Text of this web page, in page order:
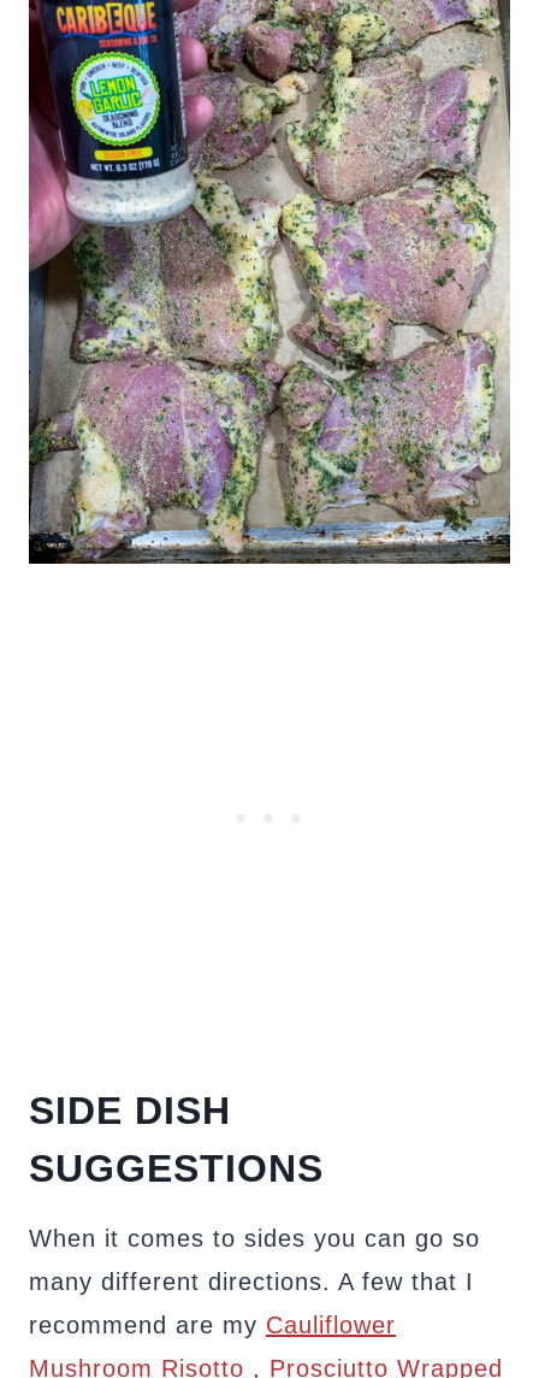
SIDE DISH
SUGGESTIONS
When it comes to sides you can go so
many different directions. A few that I
recommend are my Cauliflower
Mushroom Risotto , Prosciutto Wrapped